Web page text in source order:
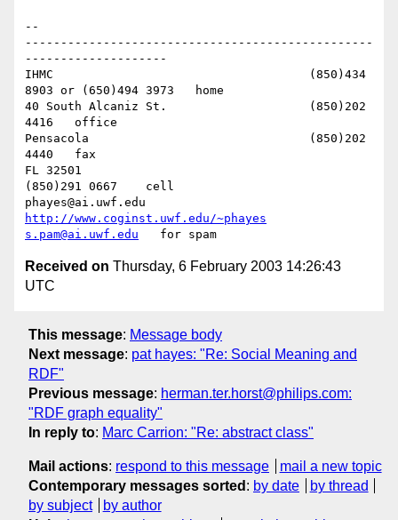
--
-------------------------------------------------
--------------------
IHMC					(850)434
8903 or (650)494 3973   home
40 South Alcaniz St.			(850)202
4416   office
Pensacola              			(850)202
4440   fax
FL 32501
(850)291 0667    cell
http://www.coginst.uwf.edu/~phayes
s.pam@ai.uwf.edu
Received on Thursday, 6 February 2003 14:26:43
UTC
This message: Message body
Next message: pat hayes: "Re: Social Meaning and
RDF"
Previous message: herman.ter.horst@philips.com:
"RDF graph equality"
In reply to: Marc Carrion: "Re: abstract class"
Mail actions: respond to this message
mail a new topic
Contemporary messages sorted : by date
by thread
by subject
by author